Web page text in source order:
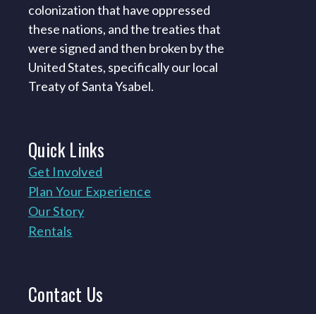
colonization that have oppressed
these nations, and the treaties that
were signed and then broken by the
United States, specifically our local
Treaty of Santa Ysabel.
QuickLinks
Get Involved
Plan Your Experience
Our Story
Rentals
Contact Us